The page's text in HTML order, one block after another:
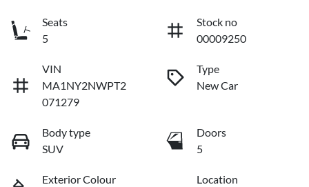
Seats
5
Stock no
00009250
VIN
MA1NY2NWPT2
071279
Type
New Car
Body type
SUV
Doors
5
Exterior Colour
Location